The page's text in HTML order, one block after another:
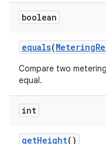
boolean
equals(Metering
Compare two
equal.
int
getHeight()